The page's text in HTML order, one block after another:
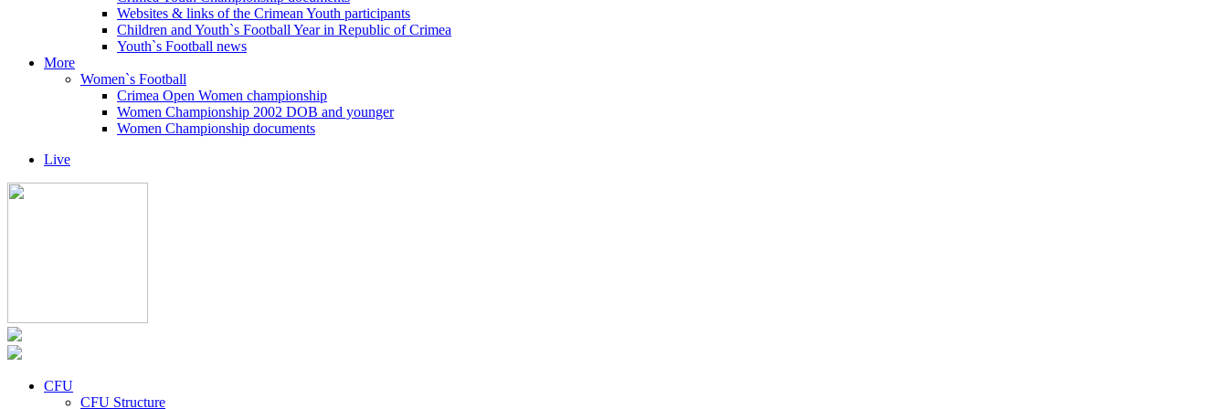
Websites & links of the Crimean Youth participants
Children and Youth`s Football Year in Republic of Crimea
Youth`s Football news
More
Women`s Football
Crimea Open Women championship
Women Championship 2002 DOB and younger
Women Championship documents
Live
CFU
CFU Structure